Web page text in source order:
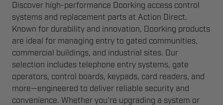
Discover high-performance Doorking access control
systems and replacement parts at Action Direct.
Known for durability and innovation, Doorking products
are ideal for managing entry to gated communities,
commercial buildings, and industrial sites. Our
selection includes telephone entry systems, gate
operators, control boards, keypads, card readers, and
more—engineered to deliver reliable security and
convenience. Whether you're upgrading a system or